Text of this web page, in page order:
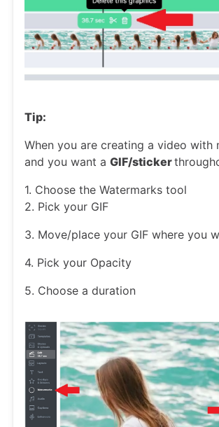
Tip:
When you are creating a video with
and you want a GIF/sticker
1. Choose the Watermarks tool
2. Pick your GIF
3. Move/place your GIF where you
4. Pick your Opacity
5. Choose a duration